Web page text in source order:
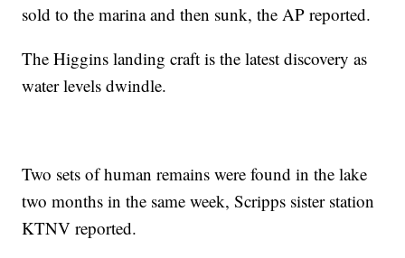
sold to the marina and then sunk, the AP reported.
The Higgins landing craft is the latest discovery as
water levels dwindle.
Two sets of human remains were found in the lake
two months in the same week, Scripps sister station
KTNV reported.